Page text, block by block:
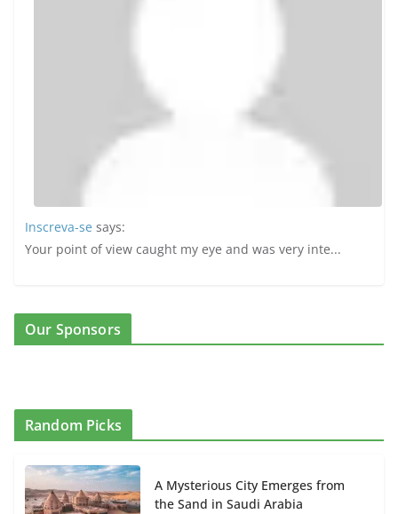
Inscreva-se says:
Your point of view caught my eye and was very inte...
Our Sponsors
Random Picks
A Mysterious City Emerges from
the Sand in Saudi Arabia